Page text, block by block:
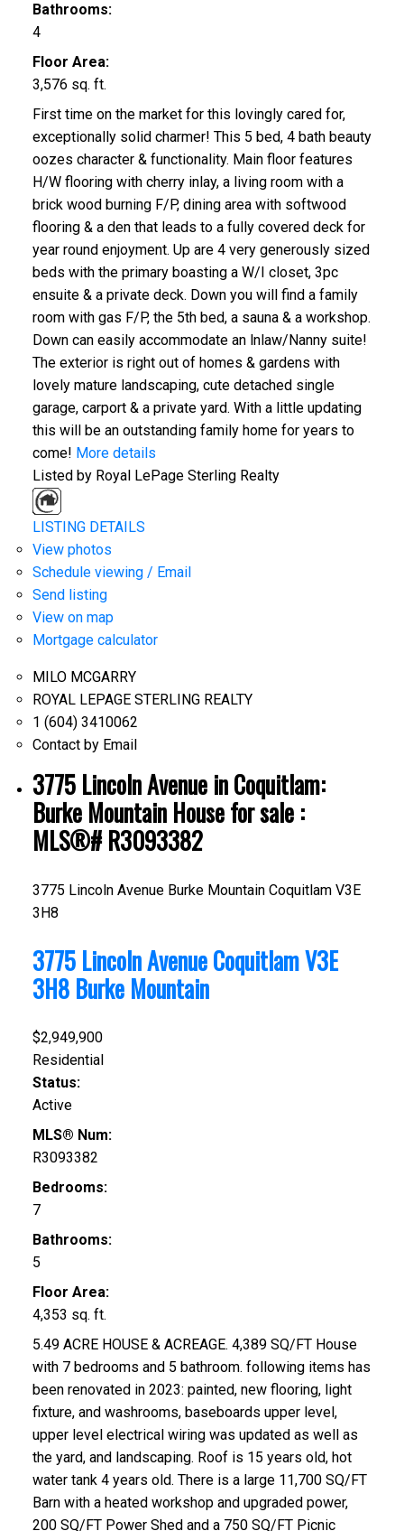
Bathrooms:
4
Floor Area:
3,576 sq. ft.
First time on the market for this lovingly cared for,
exceptionally solid charmer! This 5 bed, 4 bath beauty
oozes character & functionality. Main floor features
H/W flooring with cherry inlay, a living room with a
brick wood burning F/P, dining area with softwood
flooring & a den that leads to a fully covered deck for
year round enjoyment. Up are 4 very generously sized
beds with the primary boasting a W/I closet, 3pc
ensuite & a private deck. Down you will find a family
room with gas F/P, the 5th bed, a sauna & a workshop.
Down can easily accommodate an lnlaw/Nanny suite!
The exterior is right out of homes & gardens with
lovely mature landscaping, cute detached single
garage, carport & a private yard. With a little updating
this will be an outstanding family home for years to
come! More details
Listed by Royal LePage Sterling Realty
LISTING DETAILS
View photos
Schedule viewing / Email
Send listing
View on map
Mortgage calculator
MILO MCGARRY
ROYAL LEPAGE STERLING REALTY
1 (604) 3410062
Contact by Email
3775 Lincoln Avenue in Coquitlam:
Burke Mountain House for sale :
MLS®# R3093382
3775 Lincoln Avenue Burke Mountain Coquitlam V3E
3H8
3775 Lincoln AvenueCoquitlamV3E
3H8 Burke Mountain
$2,949,900
Residential
Status:
Active
MLS® Num:
R3093382
Bedrooms:
7
Bathrooms:
5
Floor Area:
4,353 sq. ft.
5.49 ACRE HOUSE & ACREAGE. 4,389 SQ/FT House
with 7 bedrooms and 5 bathroom. following items has
been renovated in 2023: painted, new flooring, light
fixture, and washrooms, baseboards upper level,
upper level electrical wiring was updated as well as
the yard, and landscaping. Roof is 15 years old, hot
water tank 4 years old. There is a large 11,700 SQ/FT
Barn with a heated workshop and upgraded power,
200 SQ/FT Power Shed and a 750 SQ/FT Picnic